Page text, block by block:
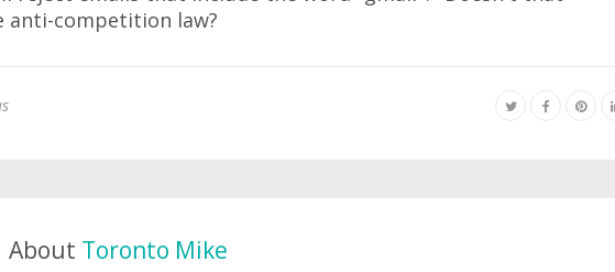
anti-competition law?
About Toronto Mike